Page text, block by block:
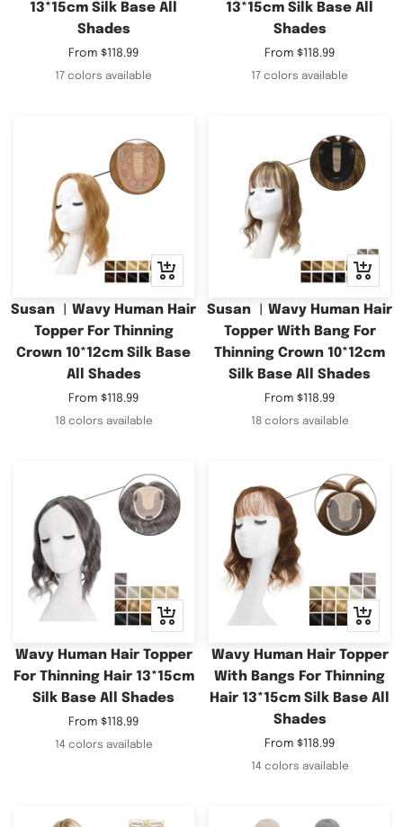
13*15cm Silk Base All
Shades
Sale
price
From $118.99
17 colors available
13*15cm Silk Base All
Shades
Sale
price
From $118.99
17 colors available
Quick
view
Susan ︳Wavy Human Hair
Topper For Thinning
Crown 10*12cm Silk Base
All Shades
Sale
price
From $118.99
18 colors available
Quick
view
Susan ︳Wavy Human Hair
Topper With Bang For
Thinning Crown 10*12cm
Silk Base All Shades
Sale
price
From $118.99
18 colors available
Quick
view
Wavy Human Hair Topper
For Thinning Hair 13*15cm
Silk Base All Shades
Sale
price
From $118.99
14 colors available
Quick
view
Wavy Human Hair Topper
With Bangs For Thinning
Hair 13*15cm Silk Base All
Shades
Sale
price
From $118.99
14 colors available